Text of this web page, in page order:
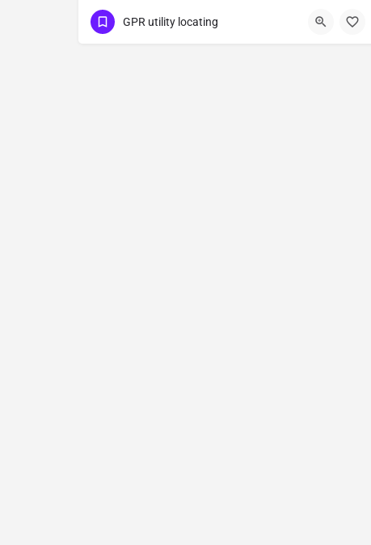
(323) 347-3695 Madison Yolo County
GPR utility locating